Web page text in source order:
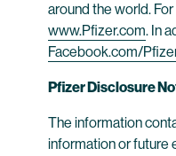
around the world.
www.Pfizer.com. In
Facebook.com/
Pfizer Disclosure
The information
information or future